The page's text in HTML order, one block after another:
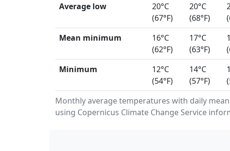
Monthly average temperatures with daily
using Copernicus Climate Change Service
Average low
20°C
(67°F)
20°C
(68°F)
Mean minimum
16°C
(62°F)
17°C
(63°F)
Minimum
12°C
(54°F)
14°C
(57°F)